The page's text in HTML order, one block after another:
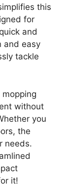
this
for
and
and easy
tackle
without
you
the
needs.
it!